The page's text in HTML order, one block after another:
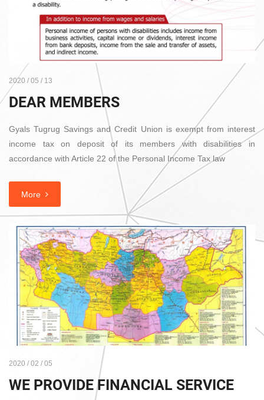
2020 / 05 / 13
DEAR MEMBERS
Gyals Tugrug Savings and Credit Union is exempt from interest
income tax on deposit of its members with disabilities in
accordance with Article 22 of the Personal Income Tax law
More
2020 / 02 / 05
WE PROVIDE FINANCIAL SERVICE